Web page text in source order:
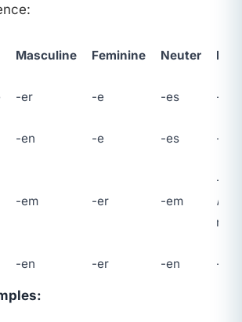
Masculine Feminine Neuter
-er -e -es -e
-en -e -es -e
-em -er -em
-en
n
-en -er -en -er